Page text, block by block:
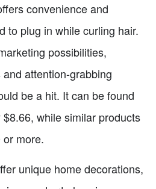
convenience and
to plug in while curling hair.
possibilities,
attention-grabbing
be a hit. It can be found
while similar products
more.
unique home decorations,